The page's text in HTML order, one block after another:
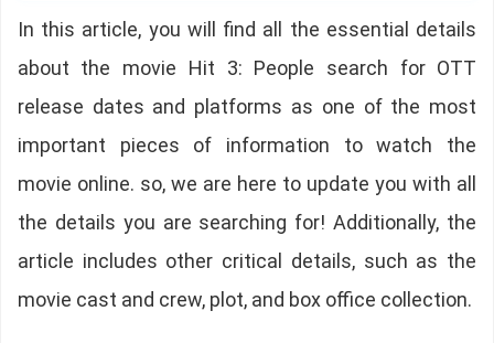
In this article, you will find all the essential details
about the movie Hit 3: People search for OTT
release dates and platforms as one of the most
important pieces of information to watch the
movie online. so, we are here to update you with all
the details you are searching for! Additionally, the
article includes other critical details, such as the
movie cast and crew, plot, and box office collection.